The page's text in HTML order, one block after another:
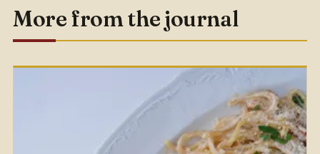
More from the journal